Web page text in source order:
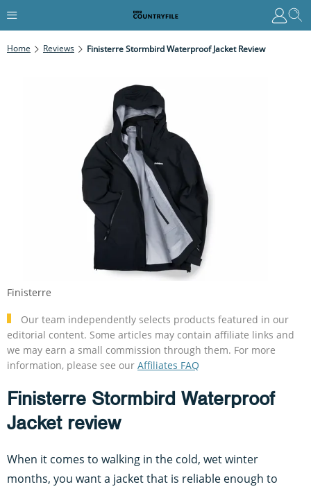
Home Reviews Finisterre Stormbird Waterproof Jacket Review
Our team independently selects products featured in our
editorial content. Some articles may contain affiliate links and
we may earn a small commission through them. For more
information, please see our Affiliates FAQ
Finisterre Stormbird Waterproof
Jacket review
When it comes to walking in the cold, wet winter
months, you want a jacket that is reliable enough to
Finisterre